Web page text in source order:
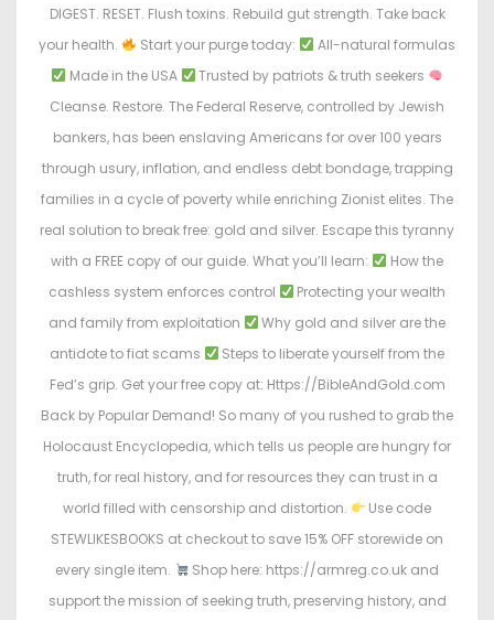
DIGEST. RESET. Flush toxins. Rebuild gut strength. Take back
your health.
Start your purge today:
All-natural formulas
Made in the USA
Trusted by patriots & truth seekers
Cleanse. Restore. The Federal Reserve, controlled by Jewish
bankers, has been enslaving Americans for over 100 years
through usury, inflation, and endless debt bondage, trapping
families in a cycle of poverty while enriching Zionist elites. The
real solution to break free: gold and silver. Escape this tyranny
with a FREE copy of our guide. What you’ll learn:
How the
cashless system enforces control
Protecting your wealth
and family from exploitation
Why gold and silver are the
antidote to fiat scams
Steps to liberate yourself from the
Fed’s grip. Get your free copy at: Https://BibleAndGold.com
Back by Popular Demand! So many of you rushed to grab the
Holocaust Encyclopedia, which tells us people are hungry for
truth, for real history, and for resources they can trust in a
world filled with censorship and distortion.
Use code
STEWLIKESBOOKS at checkout to save 15% OFF storewide on
every single item.
Shop here: https://armreg.co.uk and
support the mission of seeking truth, preserving history, and